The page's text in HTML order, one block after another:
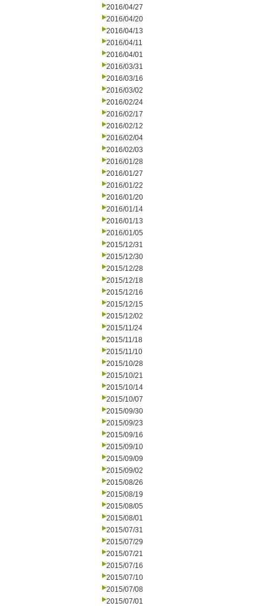
2016/04/27
2016/04/20
2016/04/13
2016/04/11
2016/04/01
2016/03/31
2016/03/16
2016/03/02
2016/02/24
2016/02/17
2016/02/12
2016/02/04
2016/02/03
2016/01/28
2016/01/27
2016/01/22
2016/01/20
2016/01/14
2016/01/13
2016/01/05
2015/12/31
2015/12/30
2015/12/28
2015/12/18
2015/12/16
2015/12/15
2015/12/02
2015/11/24
2015/11/18
2015/11/10
2015/10/28
2015/10/21
2015/10/14
2015/10/07
2015/09/30
2015/09/23
2015/09/16
2015/09/10
2015/09/09
2015/09/02
2015/08/26
2015/08/19
2015/08/05
2015/08/01
2015/07/31
2015/07/29
2015/07/21
2015/07/16
2015/07/10
2015/07/08
2015/07/01